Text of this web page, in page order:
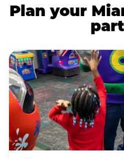
Plan your